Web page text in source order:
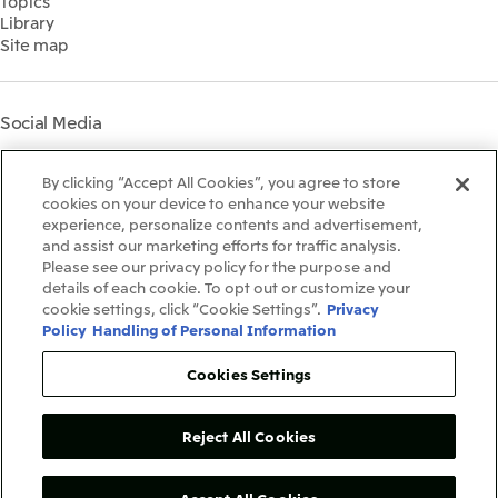
Governance
Materiality
Participation in Initiatives
Mitsui’s HR Management
Social Contribution Activities
Library
The LEAP approach to
Mitsui's Forest
Disclosure Based on TCFD
Recommendations
Shareholder Information
Financial Calendar
IR Support
Library
Site map
Social Media
InstagramTwitter Facebook LinkedIn
Terms & Conditions
Recommended PC Environment
Personal Data Protection Policy
Information Security Policy
Social Media Terms of Use
Copyright©1996-2026Mitsui&Co.,Ltd.
AllRightsReserved.
By clicking “Accept All Cookies”, you agree to store
cookies on your device to enhance your website
experience, personalize contents and advertisement,
and assist our marketing efforts for traffic analysis.
Please see our privacy policy for the purpose and
details of each cookie. To opt out or customize your
cookie settings, click “Cookie Settings”. Privacy
Policy Handling of Personal Information
Cookies Settings
Reject All Cookies